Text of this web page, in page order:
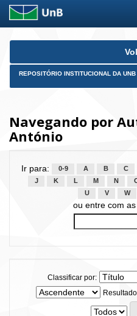
Skip
REPOSITÓRIO INSTITUCIONAL DA UNB
Navegando por
António
Ir para: 0-9 A B C
J
K L M N
U
V W
ou entre com
Classificar por: